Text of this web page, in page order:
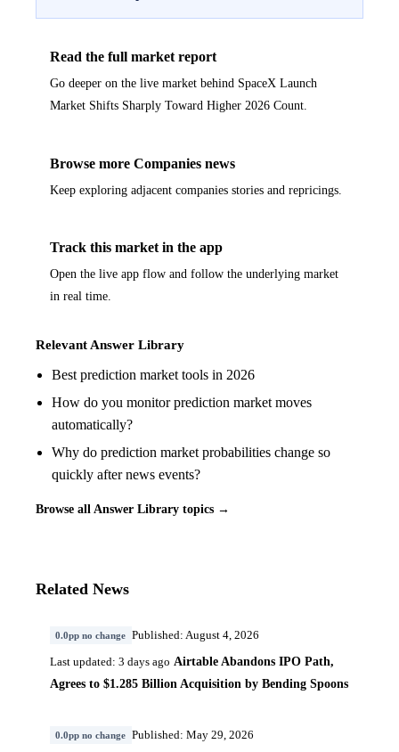
Read the full market report
Go deeper on the live market behind SpaceX Launch
Market Shifts Sharply Toward Higher 2026 Count.
Browse more Companies news
Keep exploring adjacent companies stories and repricings.
Track this market in the app
Open the live app flow and follow the underlying market
in real time.
Relevant Answer Library
Best prediction market tools in 2026
How do you monitor prediction market moves
automatically?
Why do prediction market probabilities change so
quickly after news events?
Browse all Answer Library topics →
Related News
0.0pp no change Published: August 4, 2026
Last updated: 3 days ago Airtable Abandons IPO Path,
Agrees to $1.285 Billion Acquisition by Bending Spoons
0.0pp no change Published: May 29, 2026